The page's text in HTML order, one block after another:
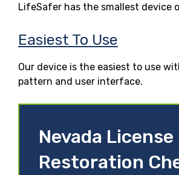
LifeSafer has the smallest device
Easiest To Use
Our device is the easiest to use
pattern and user interface.
Nevada License
Restoration